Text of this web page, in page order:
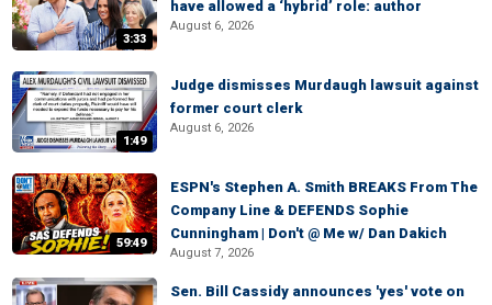
3:33
have allowed a ‘hybrid’ role: author
August 6, 2026
1:49
Judge dismisses Murdaugh lawsuit against
former court clerk
August 6, 2026
59:49
ESPN's Stephen A. Smith BREAKS From The
Company Line & DEFENDS Sophie
Cunningham | Don't @ Me w/ Dan Dakich
August 7, 2026
Sen. Bill Cassidy announces 'yes' vote on